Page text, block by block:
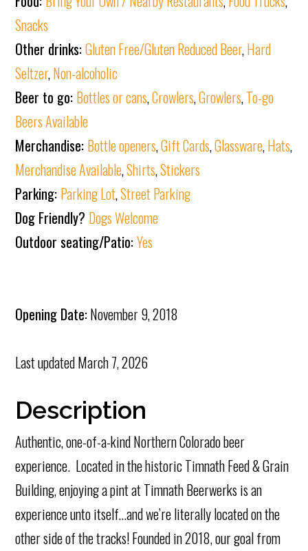
Snacks
Other drinks:Gluten Free/Gluten Reduced Beer,Hard
Seltzer,Non-alcoholic
Beer to go: Bottles or cans,Crowlers,Growlers,To-go
Beers Available
Merchandise: Bottle openers,Gift Cards,Glassware,Hats,
Merchandise Available,Shirts,Stickers
Parking: Parking Lot,Street Parking
Dog Friendly? Dogs Welcome
Outdoor seating/Patio:Yes
Opening Date:November 9, 2018
Last updatedMarch 7, 2026
Description
Authentic, one-of-a-kind Northern Colorado beer
experience. Located in the historic Timnath Feed & Grain
Building, enjoying a pint at Timnath Beerwerks is an
experience unto itself…and we’re literally located on the
other side of the tracks! Founded in 2018, our goal from